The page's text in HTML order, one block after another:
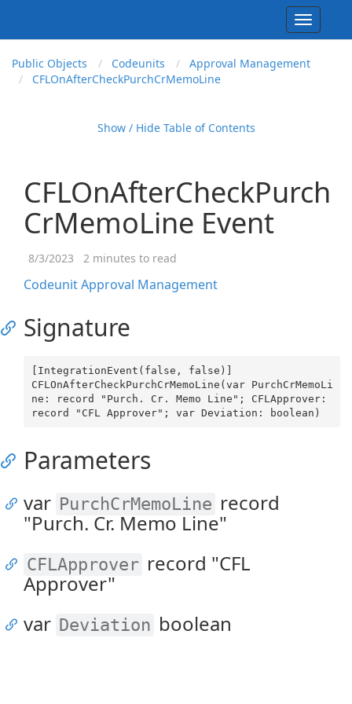
Toggle
Public Objects
Codeunits
Approval Management
CFLOnAfterCheckPurchCrMemoLine
Show / Hide Table of Contents
CFLOnAfterCheckPurch
CrMemoLine Event
8/3/2023 2 minutes to read
Codeunit Approval Management
Signature
[IntegrationEvent(false, false)]
CFLOnAfterCheckPurchCrMemoLine(var PurchCrMemoLi
ne: record "Purch. Cr. Memo Line"; CFLApprover:
Parameters
var PurchCrMemoLine record
"Purch. Cr. Memo Line"
CFLApprover record "CFL
Approver"
var Deviation boolean